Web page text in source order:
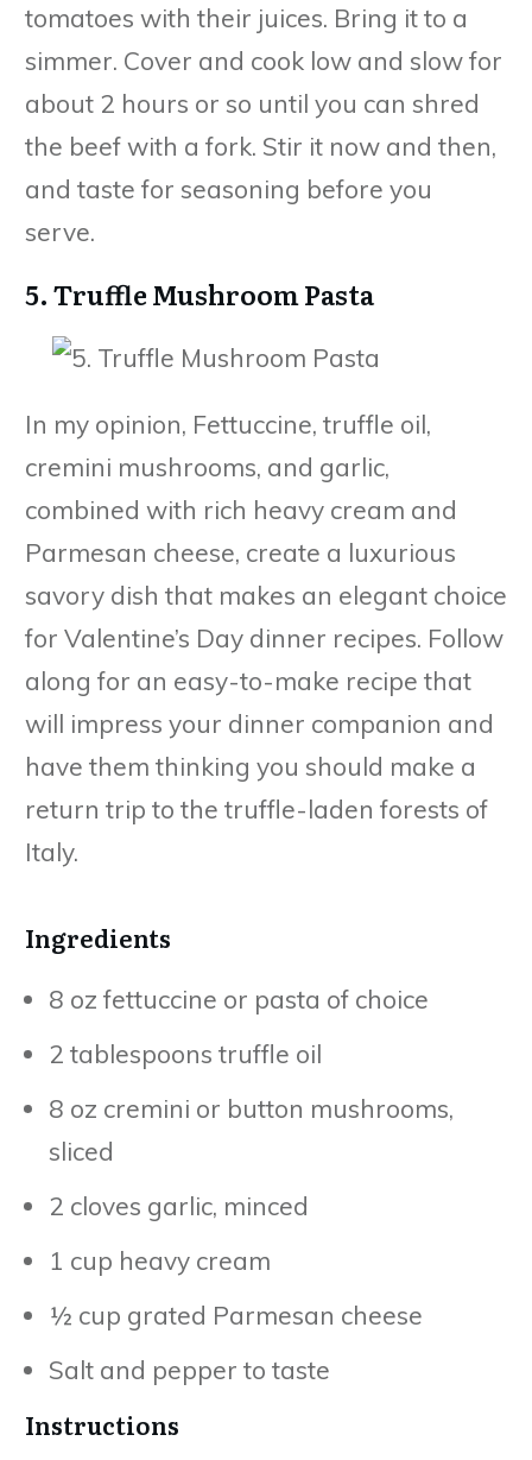
tomatoes with their juices. Bring it to a
simmer. Cover and cook low and slow for
about 2 hours or so until you can shred
the beef with a fork. Stir it now and then,
and taste for seasoning before you
serve.
5. Truffle Mushroom Pasta
In my opinion, Fettuccine, truffle oil,
cremini mushrooms, and garlic,
combined with rich heavy cream and
Parmesan cheese, create a luxurious
savory dish that makes an elegant choice
for Valentine’s Day dinner recipes. Follow
along for an easy-to-make recipe that
will impress your dinner companion and
have them thinking you should make a
return trip to the truffle-laden forests of
Italy.
Ingredients
8 oz fettuccine or pasta of choice
2 tablespoons truffle oil
8 oz cremini or button mushrooms,
sliced
2 cloves garlic, minced
1 cup heavy cream
½ cup grated Parmesan cheese
Salt and pepper to taste
Instructions